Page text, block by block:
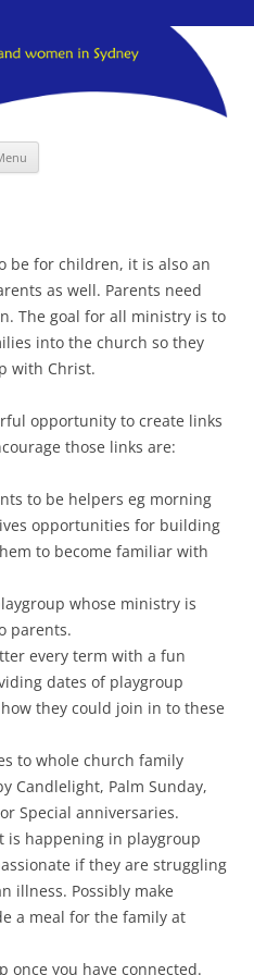
be for children, it is also an
as well. Parents need
The goal for all ministry is to
into the church so they
with Christ.
opportunity to create links
those links are:
to be helpers eg morning
opportunities for building
to become familiar with
whose ministry is
parents.
every term with a fun
dates of playgroup
they could join in to these
to whole church family
Candlelight, Palm Sunday,
Special anniversaries.
is happening in playgroup
if they are struggling
illness. Possibly make
a meal for the family at
once you have connected.